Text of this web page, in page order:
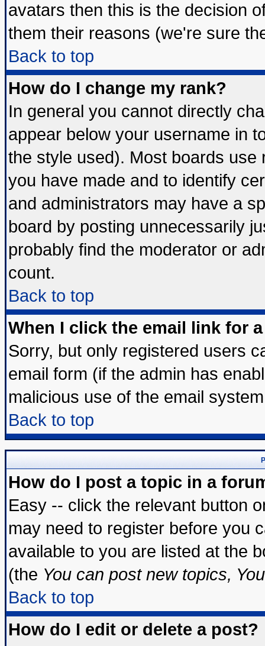
avatars then this is the decision
them their reasons (we're sure
Back to top
How do I change my rank?
In general you cannot directly
appear below your username in
the style used). Most boards
you have made and to identify
and administrators may have a
board by posting unnecessarily
probably find the moderator or
count.
Back to top
When I click the email link for
Sorry, but only registered users
email form (if the admin has
malicious use of the email
Back to top
How do I post a topic in a
Easy -- click the relevant button
may need to register before you
available to you are listed at the
(the You can post new topics,
Back to top
How do I edit or delete a post?